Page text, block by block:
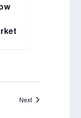
NextEvents